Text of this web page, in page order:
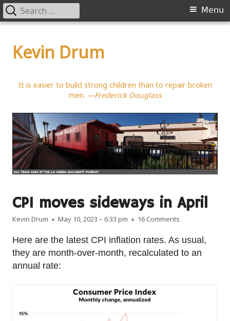
contentKevin Drum
It is easier to build strong children than to repair broken
men. —Frederick Douglass
Primary
Menu
Search
for:
CPI moves sideways in April
Author
Kevin Drum Published on
May 10, 2023 – 6:33 pm 16 Comments
Here are the latest CPI inflation rates. As usual,
they are month-over-month, recalculated to an
annual rate: